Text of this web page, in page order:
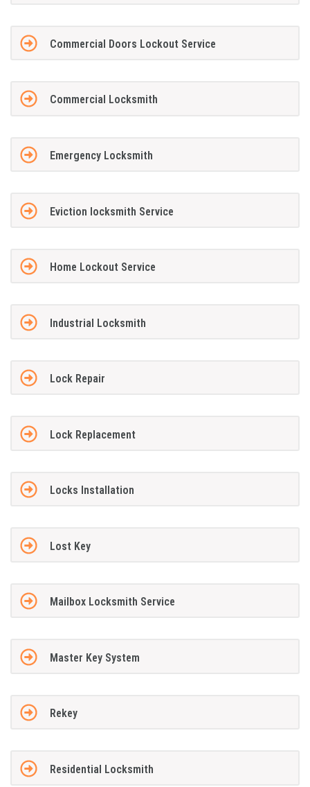
Commercial Doors Lockout Service
Commercial Locksmith
Emergency Locksmith
Eviction locksmith Service
Home Lockout Service
Industrial Locksmith
Lock Repair
Lock Replacement
Locks Installation
Lost Key
Mailbox Locksmith Service
Master Key System
Rekey
Residential Locksmith